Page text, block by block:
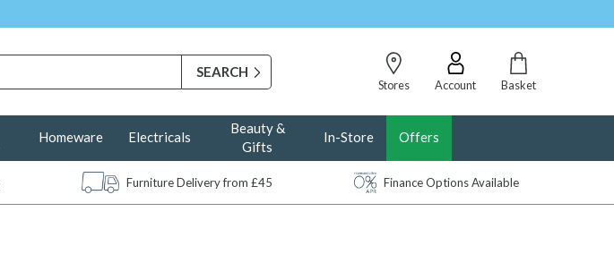
Stores
Account Basket
Homeware Electricals
Beauty &
Gifts
In-Store Offers
Furniture Delivery from £45 Finance Options Available